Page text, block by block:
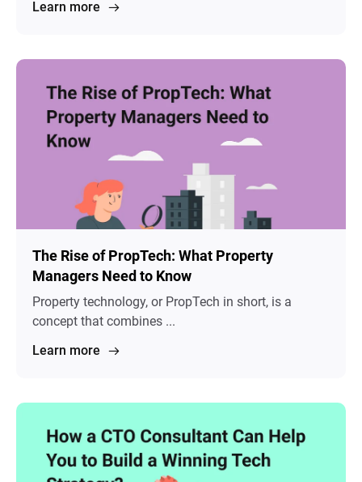
Learn more
The Rise of PropTech: What Property
Managers Need to Know
Property technology, or PropTech in short, is a
concept that combines ...
Learn more